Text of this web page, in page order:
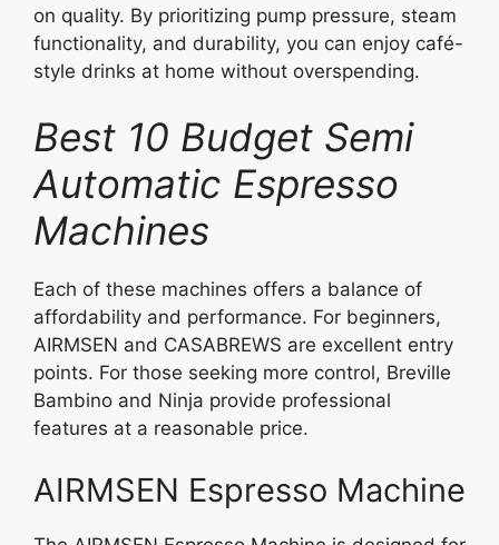
on quality. By prioritizing pump pressure, steam
functionality, and durability, you can enjoy café-
style drinks at home without overspending.
Best 10 Budget Semi
Automatic Espresso
Machines
Each of these machines offers a balance of
affordability and performance. For beginners,
AIRMSEN and CASABREWS are excellent entry
points. For those seeking more control, Breville
Bambino and Ninja provide professional
features at a reasonable price.
AIRMSEN Espresso Machine